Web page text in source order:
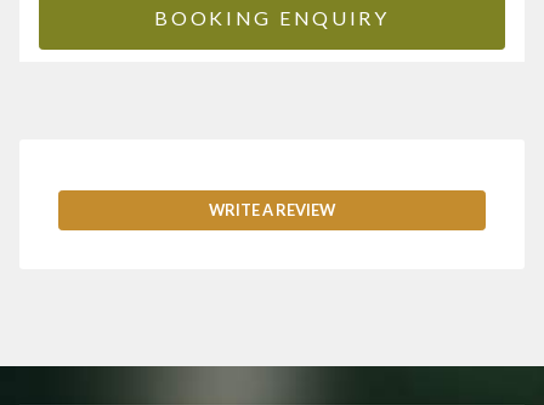
BOOKING ENQUIRY
WRITE A REVIEW